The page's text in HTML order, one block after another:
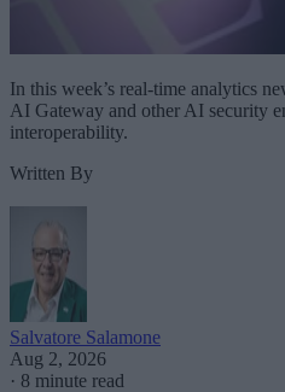
In this week’s real-time analytics
AI Gateway and other AI security
interoperability.
Written By
Salvatore Salamone
Aug 2, 2026
· 8 minute read